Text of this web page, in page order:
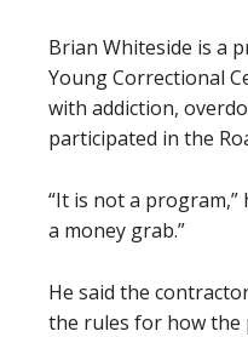
Brian Whiteside is a
Young Correctional
with addiction,
participated in the
“It is not a program,”
a money grab.”
He said the
the rules for how the